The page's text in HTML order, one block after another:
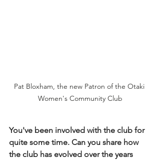
Pat Bloxham, the new Patron of the Otaki
Women's Community Club
You've been involved with the club for
quite some time. Can you share how
the club has evolved over the years